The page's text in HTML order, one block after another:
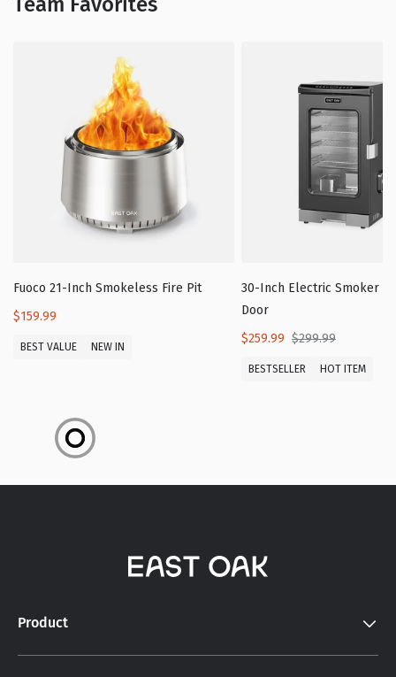
Fuoco 21-Inch Smokeless Fire Pit
$159.99
BEST VALUE NEW IN
30-Inch Electric Smoker
Door
$259.99 $299.99
BESTSELLER HOT ITEM
Product